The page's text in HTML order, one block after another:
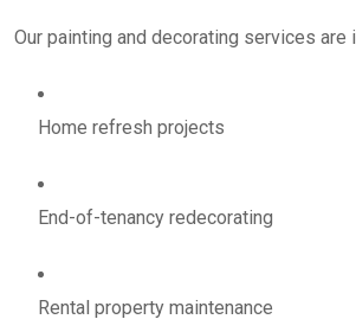
Our painting and decorating services are
Home refresh projects
End-of-tenancy redecorating
Rental property maintenance